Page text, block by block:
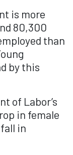
is more
80,300
than
by this
of Labor’s
in female
in